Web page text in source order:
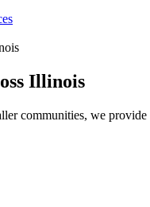
Illinois
communities, we